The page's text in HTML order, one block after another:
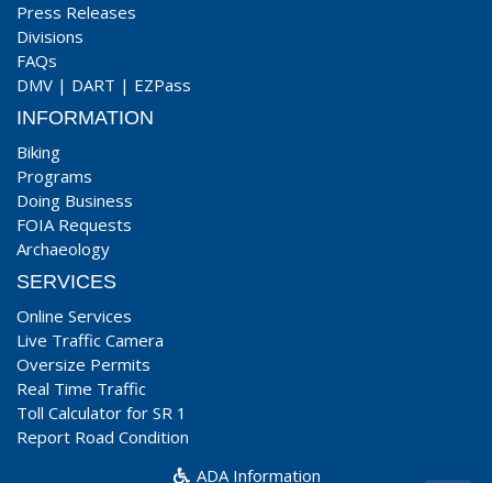
Press Releases
Divisions
FAQs
DMV | DART | EZPass
INFORMATION
Biking
Programs
Doing Business
FOIA Requests
Archaeology
SERVICES
Online Services
Live Traffic Camera
Oversize Permits
Real Time Traffic
Toll Calculator for SR 1
Report Road Condition
ADA Information